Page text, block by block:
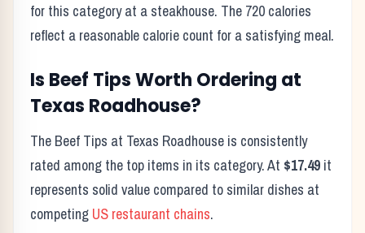
for this category at a steakhouse. The 720 calories
reflect a reasonable calorie count for a satisfying meal.
Is Beef TipsWorth Ordering at
Texas Roadhouse?
The Beef Tips at Texas Roadhouse is consistently
rated among the top items in its category. At $17.49 it
represents solid value compared to similar dishes at
competing US restaurant chains.